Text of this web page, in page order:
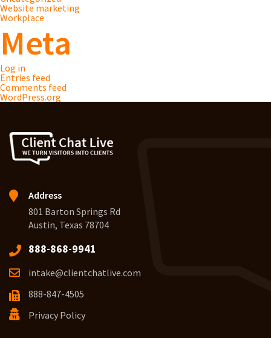
Website marketing
Workplace
Meta
Log in
Entries feed
Comments feed
WordPress.org
Address
801 Barton Springs Rd
Austin, Texas 78704
888-868-9941
intake@clientchatlive.com
888-847-4505
Privacy Policy